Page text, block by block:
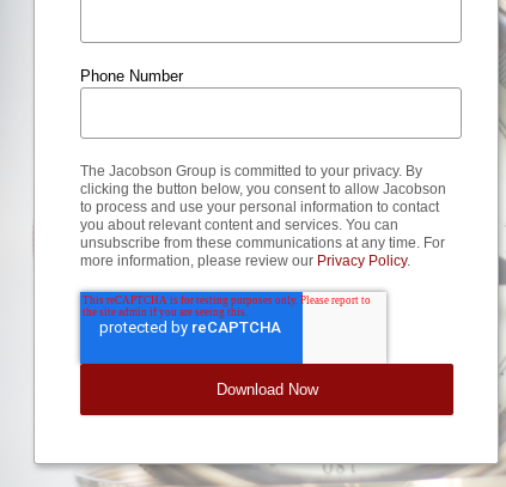
Phone Number
The Jacobson Group is committed to your privacy. By
clicking the button below, you consent to allow Jacobson
to process and use your personal information to contact
you about relevant content and services. You can
unsubscribe from these communications at any time. For
more information, please review our Privacy Policy.